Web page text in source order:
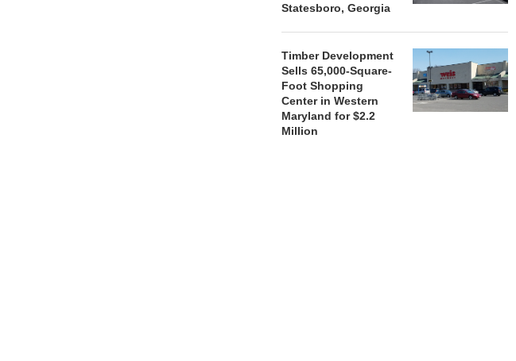
Statesboro, Georgia
Timber Development
Sells 65,000-Square-
Foot Shopping
Center in Western
Maryland for $2.2
Million